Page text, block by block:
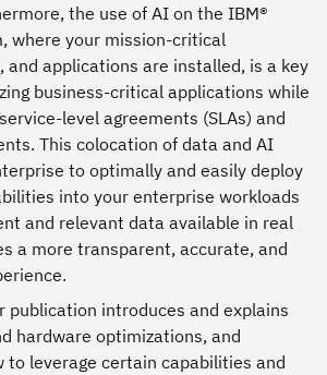
the use of AI on the IBM®
where your mission-critical
and applications are installed, is a key
business-critical applications while
level agreements (SLAs) and
This colocation of data and AI
to optimally and easily deploy
into your enterprise workloads
and relevant data available in real
a more transparent, accurate, and
publication introduces and explains
hardware optimizations, and
to leverage certain capabilities and